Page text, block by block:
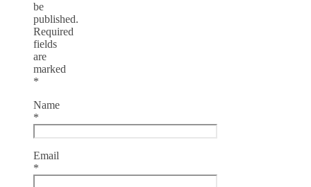
be
published.
Required
fields
are
marked
*
Name
*
Email
*